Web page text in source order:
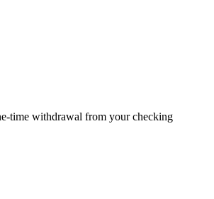
time withdrawal from your checking